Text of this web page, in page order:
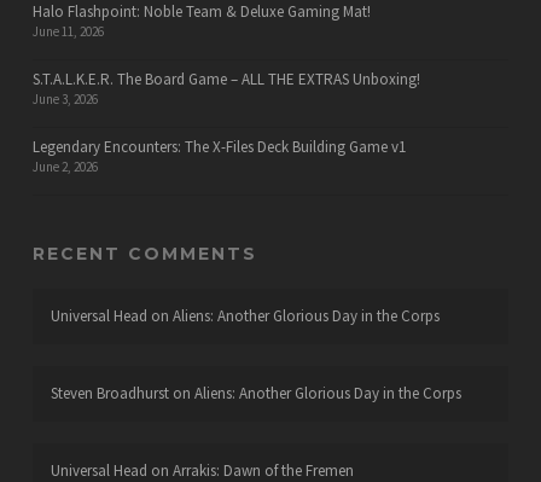
Halo Flashpoint: Noble Team & Deluxe Gaming Mat!
June 11, 2026
S.T.A.L.K.E.R. The Board Game – ALL THE EXTRAS Unboxing!
June 3, 2026
Legendary Encounters: The X-Files Deck Building Game v1
June 2, 2026
RECENT COMMENTS
Universal Head on Aliens: Another Glorious Day in the Corps
Steven Broadhurston Aliens: Another Glorious Day in the Corps
Universal Head on Arrakis: Dawn of the Fremen